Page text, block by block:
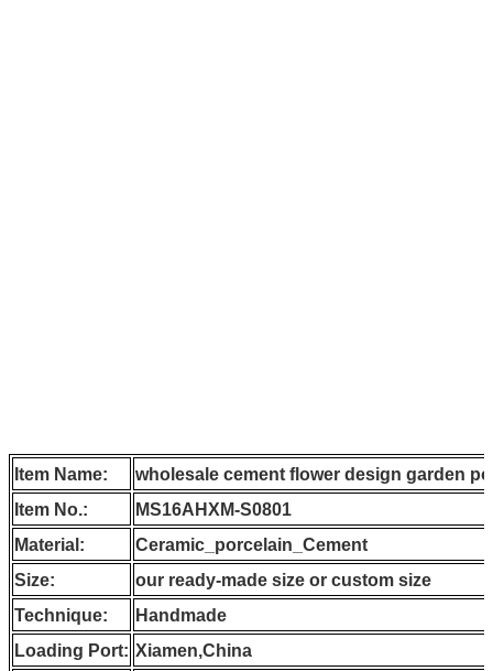
Item Name:
wholesale cement flower design garden
Item No.:
MS16AHXM-S0801
Material:
Ceramic_porcelain_Cement
Size:
our ready-made size or custom size
Technique:
Handmade
Loading Port: Xiamen,China